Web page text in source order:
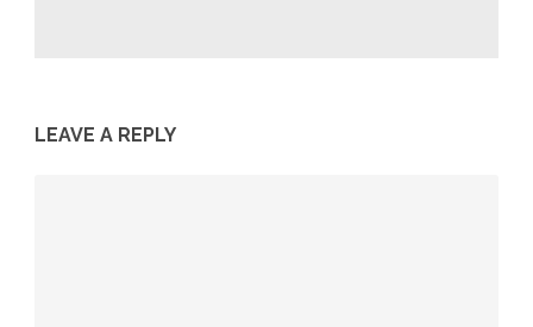
LEAVE A REPLY